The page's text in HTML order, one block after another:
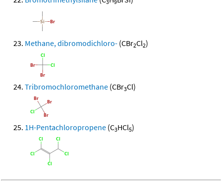
3 9
Methane, dibromodichloro- (CBr2Cl2)
Tribromochloromethane (CBr3Cl)
1H-Pentachloropropene (C3HCl5)